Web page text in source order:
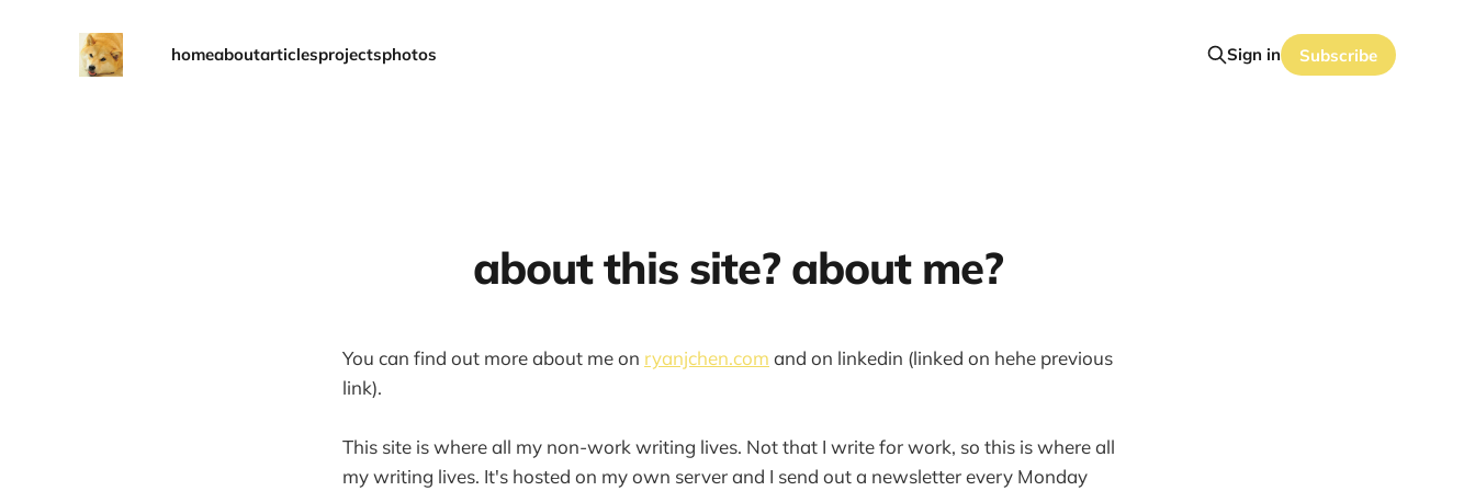
homeaboutarticlesprojectsphotos Sign in Subscribe
about this site? about me?
You can find out more about me on ryanjchen.com and on linkedin (linked on hehe previous
link).
This site is where all my non-work writing lives. Not that I write for work, so this is where all
my writing lives. It's hosted on my own server and I send out a newsletter every Monday